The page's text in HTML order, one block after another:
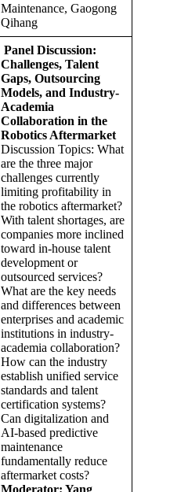
Maintenance, Gaogong
Qihang
Panel Discussion:
Challenges, Talent
Gaps, Outsourcing
Models, and Industry-
Academia
Collaboration in the
Robotics Aftermarket
Discussion Topics: What
are the three major
challenges currently
limiting profitability in
the robotics aftermarket?
With talent shortages, are
companies more inclined
toward in-house talent
development or
outsourced services?
What are the key needs
and differences between
enterprises and academic
institutions in industry-
academia collaboration?
How can the industry
establish unified service
standards and talent
certification systems?
Can digitalization and
AI-based predictive
maintenance
fundamentally reduce
aftermarket costs?
Moderator: Yang